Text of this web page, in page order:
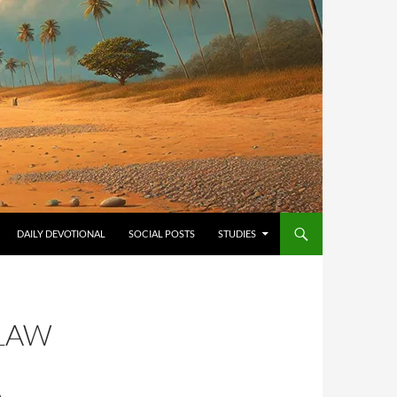
DAILY DEVOTIONAL
SOCIAL POSTS STUDIES